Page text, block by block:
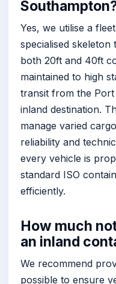
Yes, we utilise a
specialised
both 20ft and 40ft
maintained to high
transit from the
inland destination.
manage varied
reliability and
every vehicle is
standard ISO
efficiently.
How much
an inland
We recommend
possible to ensure